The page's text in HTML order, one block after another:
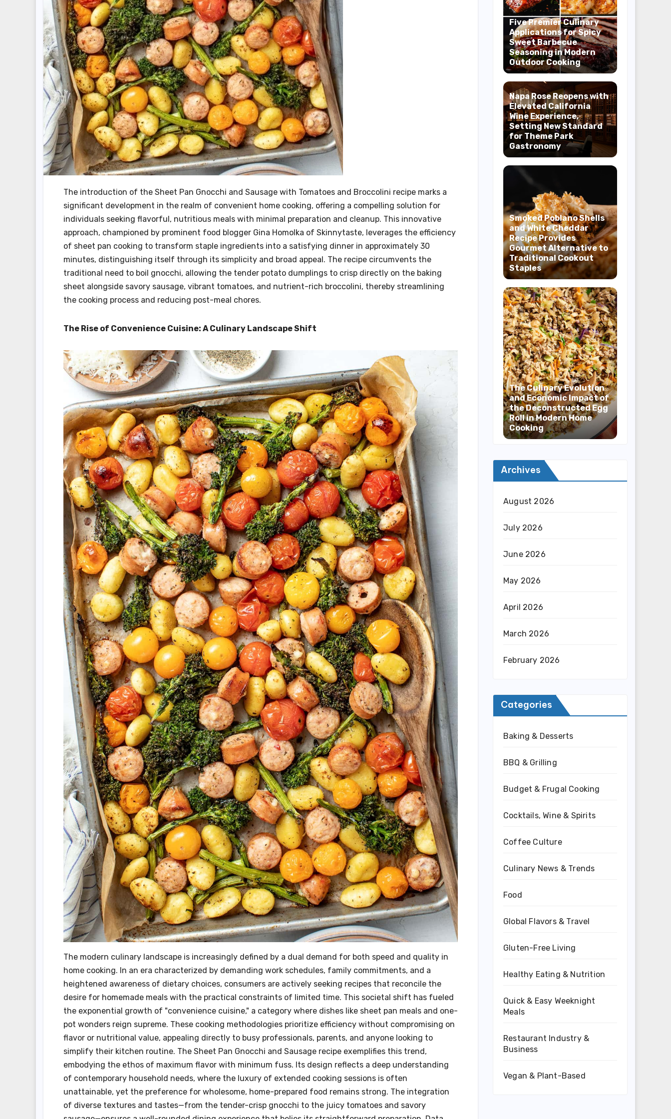
The introduction of the Sheet Pan Gnocchi and Sausage with Tomatoes and Broccolini recipe marks a
significant development in the realm of convenient home cooking, offering a compelling solution for
individuals seeking flavorful, nutritious meals with minimal preparation and cleanup. This innovative
approach, championed by prominent food blogger Gina Homolka of Skinnytaste, leverages the efficiency
of sheet pan cooking to transform staple ingredients into a satisfying dinner in approximately 30
minutes, distinguishing itself through its simplicity and broad appeal. The recipe circumvents the
traditional need to boil gnocchi, allowing the tender potato dumplings to crisp directly on the baking
sheet alongside savory sausage, vibrant tomatoes, and nutrient-rich broccolini, thereby streamlining
the cooking process and reducing post-meal chores.
The Rise of Convenience Cuisine: A Culinary Landscape Shift
The modern culinary landscape is increasingly defined by a dual demand for both speed and quality in
home cooking. In an era characterized by demanding work schedules, family commitments, and a
heightened awareness of dietary choices, consumers are actively seeking recipes that reconcile the
desire for homemade meals with the practical constraints of limited time. This societal shift has fueled
the exponential growth of "convenience cuisine," a category where dishes like sheet pan meals and one-
pot wonders reign supreme. These cooking methodologies prioritize efficiency without compromising on
flavor or nutritional value, appealing directly to busy professionals, parents, and anyone looking to
simplify their kitchen routine. The Sheet Pan Gnocchi and Sausage recipe exemplifies this trend,
embodying the ethos of maximum flavor with minimum fuss. Its design reflects a deep understanding
of contemporary household needs, where the luxury of extended cooking sessions is often
unattainable, yet the preference for wholesome, home-prepared food remains strong. The integration
of diverse textures and tastes—from the tender-crisp gnocchi to the juicy tomatoes and savory
Five Premier Culinary
Applications for Spicy
Sweet Barbecue
Seasoning in Modern
Outdoor Cooking
Napa Rose Reopens with
Elevated California
Wine Experience,
Setting New Standard
for Theme Park
Gastronomy
Smoked Poblano Shells
and White Cheddar
Recipe Provides
Gourmet Alternative to
Traditional Cookout
Staples
The Culinary Evolution
and Economic Impact of
the Deconstructed Egg
Roll in Modern Home
Cooking
Archives
August 2026
July 2026
June 2026
May 2026
April 2026
March 2026
February 2026
Categories
Baking & Desserts
BBQ & Grilling
Budget & Frugal Cooking
Cocktails, Wine & Spirits
Coffee Culture
Culinary News & Trends
Food
Global Flavors & Travel
Gluten-Free Living
Healthy Eating & Nutrition
Quick & Easy Weeknight
Meals
Restaurant Industry &
Business
Vegan & Plant-Based